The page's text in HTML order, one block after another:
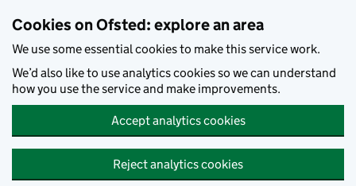
Cookies on Ofsted: explore an area
We use some essential cookies to make this service work.
We’d also like to use analytics cookies so we can understand
how you use the service and make improvements.
Accept analytics cookies
Reject analytics cookies